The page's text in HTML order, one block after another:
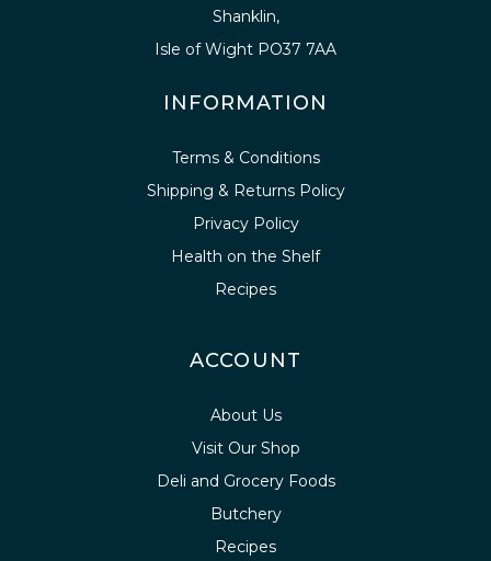
Shanklin,
Isle of Wight PO37 7AA
INFORMATION
Terms & Conditions
Shipping & Returns Policy
Privacy Policy
Health on the Shelf
Recipes
ACCOUNT
About Us
Visit Our Shop
Deli and Grocery Foods
Butchery
Recipes